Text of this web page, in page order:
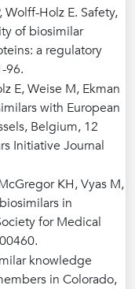
Wolff-Holz E. Safety,
of biosimilar
a regulatory
96.
E, Weise M, Ekman
with European
Belgium, 12
Initiative Journal
KH, Vyas M,
in
for Medical
knowledge
in Colorado,